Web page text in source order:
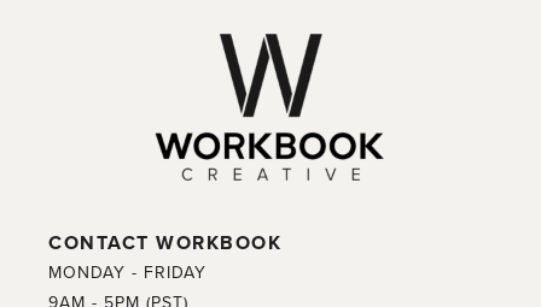
CONTACT WORKBOOK
MONDAY - FRIDAY
9AM - 5PM (PST)